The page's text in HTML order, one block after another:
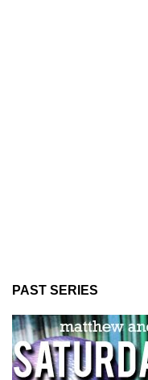
PAST SERIES